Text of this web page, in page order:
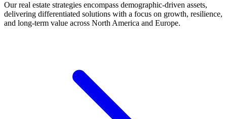
Our real estate strategies encompass demographic-driven assets,
delivering differentiated solutions with a focus on growth, resilience,
and long-term value across North America and Europe.